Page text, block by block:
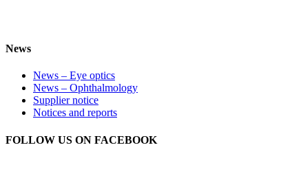
News
News – Eye optics
News – Ophthalmology
Supplier notice
Notices and reports
FOLLOW US ON FACEBOOK